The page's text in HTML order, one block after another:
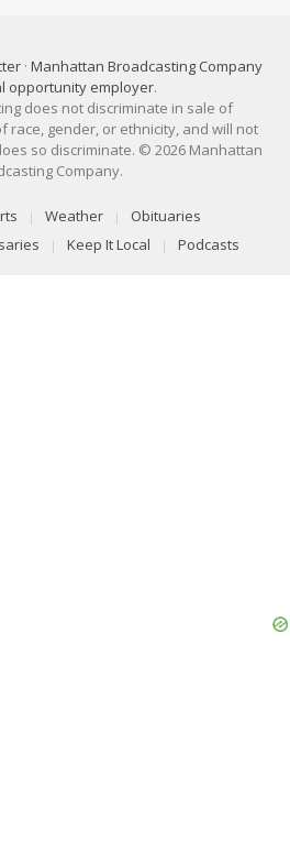
· Manhattan Broadcasting Company
opportunity employer.
does not discriminate in sale of
race, gender, or ethnicity, and will not
so discriminate. © 2026 Manhattan
Company.
Weather
Obituaries
Keep It Local Podcasts